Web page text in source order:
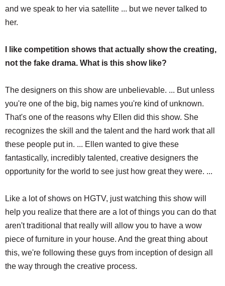
and we speak to her via satellite ... but we never talked to
her.
I like competition shows that actually show the creating,
not the fake drama. What is this show like?
The designers on this show are unbelievable. ... But unless
you're one of the big, big names you're kind of unknown.
That's one of the reasons why Ellen did this show. She
recognizes the skill and the talent and the hard work that all
these people put in. ... Ellen wanted to give these
fantastically, incredibly talented, creative designers the
opportunity for the world to see just how great they were. ...
Like a lot of shows on HGTV, just watching this show will
help you realize that there are a lot of things you can do that
aren't traditional that really will allow you to have a wow
piece of furniture in your house. And the great thing about
this, we're following these guys from inception of design all
the way through the creative process.